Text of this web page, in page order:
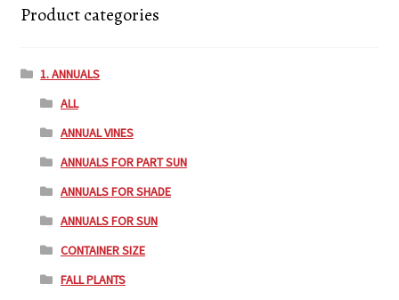
Product categories
1. ANNUALS
ALL
ANNUAL VINES
ANNUALS FOR PART SUN
ANNUALS FOR SHADE
ANNUALS FOR SUN
CONTAINER SIZE
FALL PLANTS